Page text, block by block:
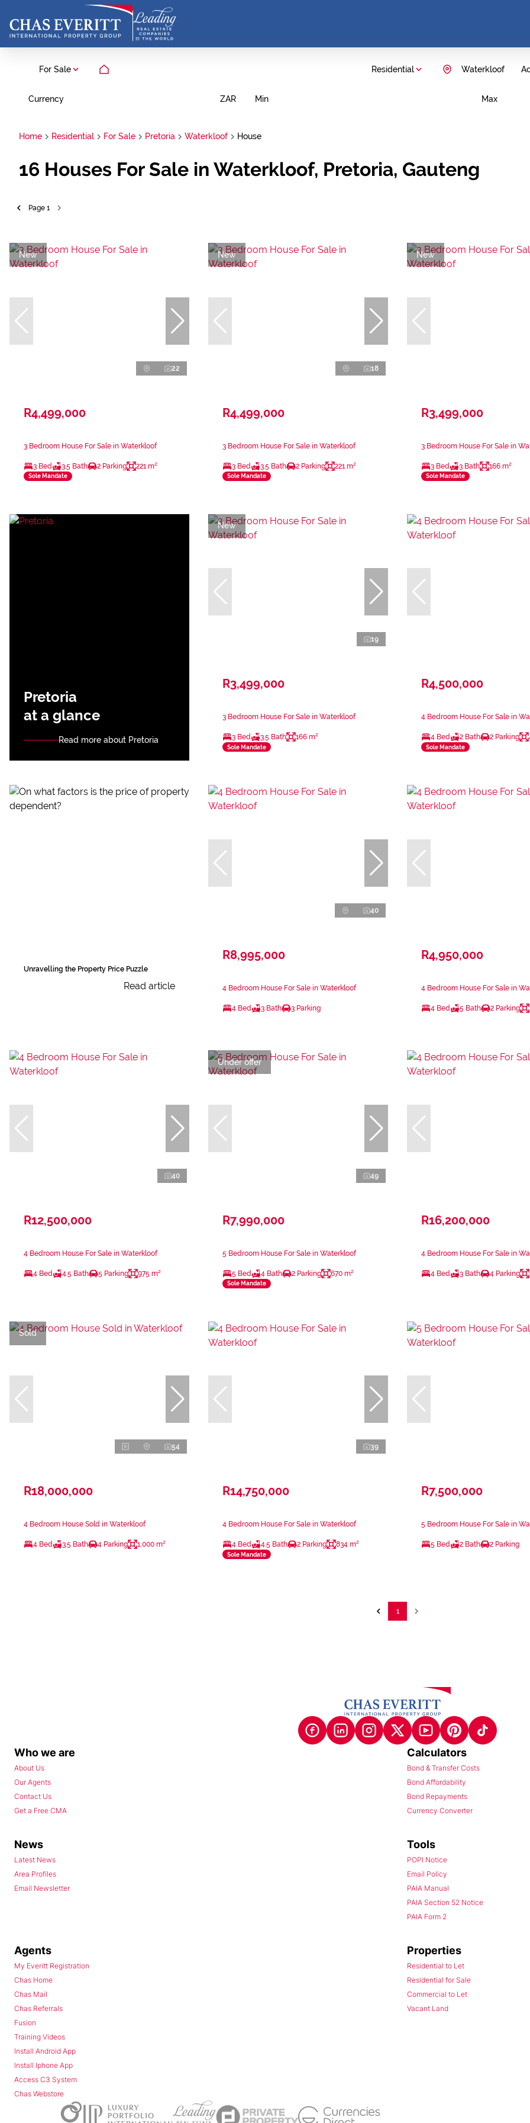
For Sale Residential Waterkloof
Currency ZAR Min Max
Home Residential For Sale Pretoria Waterkloof House
16 Houses For Sale in Waterkloof, Pretoria, Gauteng
Page 1
New
22
R4,499,000
3 Bedroom House For Sale in Waterkloof
3 Bed 3.5 Bath 2 Parking 221 m²
Sole Mandate
New
18
R4,499,000
3 Bedroom House For Sale in Waterkloof
3 Bed 3.5 Bath 2 Parking 221 m²
Sole Mandate
New
R3,499,000
3 Bedroom House For Sale in
3 Bed 3 Bath 166 m²
Sole Mandate
Pretoria
at a glance
Read more about Pretoria
New
19
R3,499,000
3 Bedroom House For Sale in Waterkloof
3 Bed 3.5 Bath 166 m²
Sole Mandate
R4,500,000
4 Bedroom House For Sale in
4 Bed 2 Bath 2 Parking
Sole Mandate
Unravelling the Property Price Puzzle
Read article
40
R8,995,000
4 Bedroom House For Sale in Waterkloof
4 Bed 3 Bath 3 Parking
R4,950,000
4 Bedroom House For Sale in
4 Bed 5 Bath 2 Parking
40
R12,500,000
4 Bedroom House For Sale in Waterkloof
4 Bed 4.5 Bath 5 Parking 975 m²
Under offer
49
R7,990,000
5 Bedroom House For Sale in Waterkloof
5 Bed 4 Bath 2 Parking 670 m²
Sole Mandate
R16,200,000
4 Bedroom House For Sale in
4 Bed 3 Bath 4 Parking
Sold
54
R18,000,000
4 Bedroom House Sold in Waterkloof
4 Bed 3.5 Bath 4 Parking 1,000 m²
39
R14,750,000
4 Bedroom House For Sale in Waterkloof
4 Bed 4.5 Bath 2 Parking 834 m²
Sole Mandate
R7,500,000
5 Bedroom House For Sale in
5 Bed 2 Bath 2 Parking
1
Who we are
About Us
Our Agents
Contact Us
Get a Free CMA
Calculators
Bond & Transfer Costs
Bond Affordability
Bond Repayments
Currency Converter
News
Latest News
Area Profiles
Email Newsletter
Tools
POPI Notice
Email Policy
PAIA Manual
PAIA Section 52 Notice
PAIA Form 2
Agents
My Everitt Registration
Chas Home
Chas Mail
Chas Referrals
Fusion
Training Videos
Install Android App
Install Iphone App
Access C3 System
Chas Webstore
Properties
Residential to Let
Residential for Sale
Commercial to Let
Vacant Land